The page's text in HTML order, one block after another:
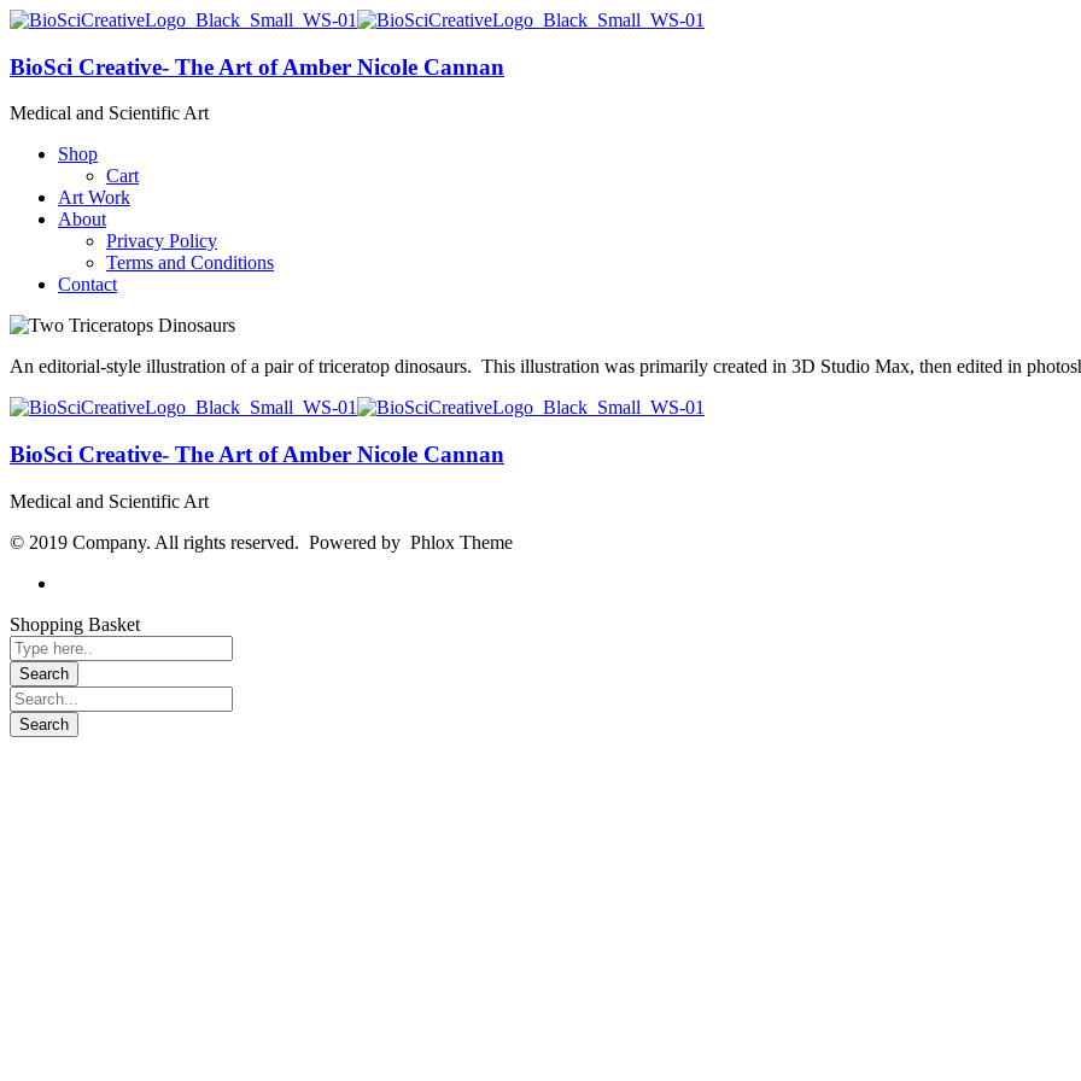
BioSci Creative- The Art of Amber Nicole Cannan
Medical and Scientific Art
Shop
Cart
Art Work
About
Privacy Policy
Terms and Conditions
Contact
An editorial-style illustration of a pair of triceratop dinosaurs. This illustration was primarily created in 3D Studio Max, then edited in
BioSci Creative- The Art of Amber Nicole Cannan
Medical and Scientific Art
© 2019 Company. All rights reserved. Powered by Phlox Theme
Shopping Basket